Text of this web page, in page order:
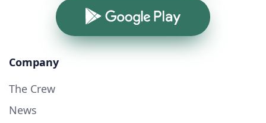
Google Play
Company
The Crew
News